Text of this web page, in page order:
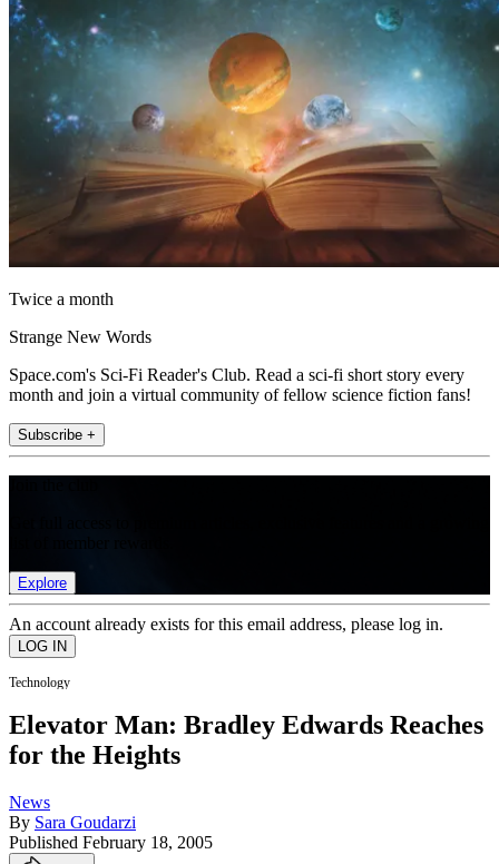
Twice a month
Strange New Words
Space.com's Sci-Fi Reader's Club. Read a sci-fi short story every
month and join a virtual community of fellow science fiction fans!
Subscribe +
Explore
An account already exists for this email address, please log in.
Technology
Elevator Man: Bradley Edwards Reaches
for the Heights
News
By Sara Goudarzi
Published February 18, 2005